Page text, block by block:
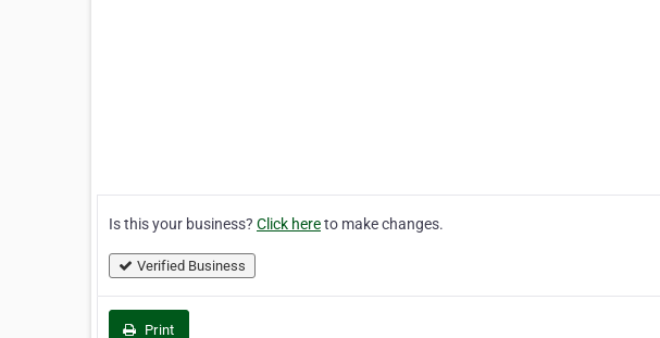
Is this your business? Click hereto make changes.
Verified Business
Print